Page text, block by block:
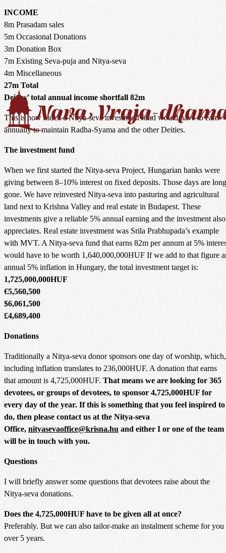
INCOME
8m Prasadam sales
5m Occasional Donations
3m Donation Box
7m Existing Seva-puja and Nitya-seva
4m Miscellaneous
27m Total
Deities’ total annual income shortfall 82m
This is how much a Nitya-seva investment fund would have to earn
annually to maintain Radha-Syama and the other Deities.
The investment fund
When we first started the Nitya-seva Project, Hungarian banks were
giving between 8–10% interest on fixed deposits. Those days are long
gone. We have reinvested Nitya-seva into pasturing and agricultural
land next to Krishna Valley and real estate in Budapest. These
investments give a reliable 5% annual earning and the investment also
appreciates. Real estate investment was Srila Prabhupada’s example
with MVT. A Nitya-seva fund that earns 82m per annum at 5%
would have to be worth 1,640,000,000HUF If we add to that figure
annual 5% inflation in Hungary, the total investment target is:
1,725,000,000HUF
€5,560,500
$6,061,500
£4,689,400
Donations
Traditionally a Nitya-seva donor sponsors one day of worship, which,
including inflation translates to 236,000HUF. A donation that earns
that amount is 4,725,000HUF. That means we are looking for 365
devotees, or groups of devotees, to sponsor 4,725,000HUF for
every day of the year. If this is something that you feel inspired to
do, then please contact us at the Nitya-seva
Office, nityasevaoffice@krisna.hu and either I or one of the team
will be in touch with you.
Questions
I will briefly answer some questions that devotees raise about the
Nitya-seva donations.
Does the 4,725,000HUF have to be given all at once?
Preferably. But we can also tailor-make an instalment scheme for you
over 5 years.